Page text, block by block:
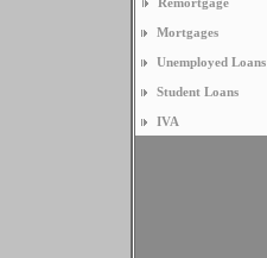
Mortgages
Unemployed Loans
Student Loans
IVA